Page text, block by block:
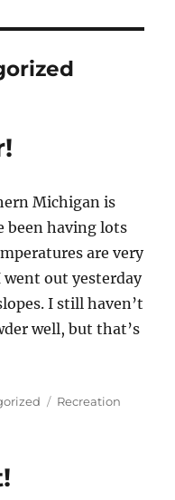
Michigan is
been having lots
are very
out yesterday
I still haven’t
well, but that’s
Tags
Recreation